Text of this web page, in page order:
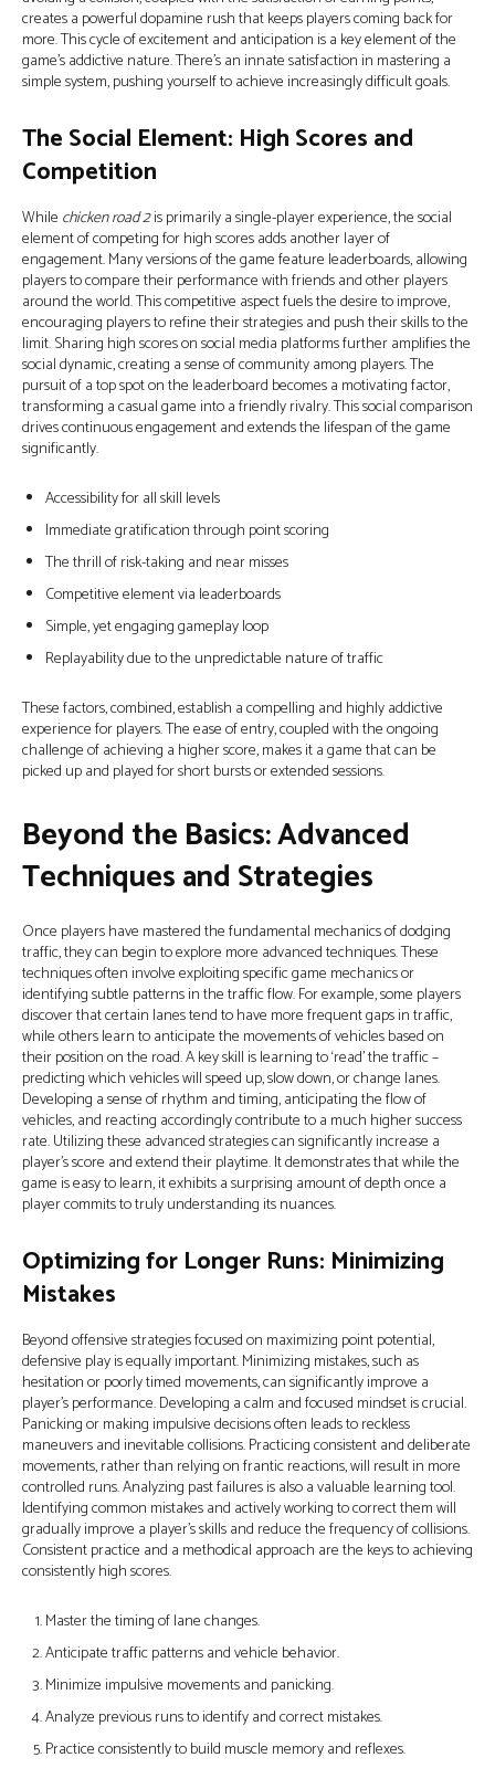
creates a powerful dopamine rush that keeps players coming back for
more. This cycle of excitement and anticipation is a key element of the
game's addictive nature. There’s an innate satisfaction in mastering a
simple system, pushing yourself to achieve increasingly difficult goals.
The Social Element: High Scores and
Competition
While chicken road 2is primarily a single-player experience, the social
element of competing for high scores adds another layer of
engagement. Many versions of the game feature leaderboards, allowing
players to compare their performance with friends and other players
around the world. This competitive aspect fuels the desire to improve,
encouraging players to refine their strategies and push their skills to the
limit. Sharing high scores on social media platforms further amplifies the
social dynamic, creating a sense of community among players. The
pursuit of a top spot on the leaderboard becomes a motivating factor,
transforming a casual game into a friendly rivalry. This social comparison
drives continuous engagement and extends the lifespan of the game
significantly.
Accessibility for all skill levels
Immediate gratification through point scoring
The thrill of risk-taking and near misses
Competitive element via leaderboards
Simple, yet engaging gameplay loop
Replayability due to the unpredictable nature of traffic
These factors, combined, establish a compelling and highly addictive
experience for players. The ease of entry, coupled with the ongoing
challenge of achieving a higher score, makes it a game that can be
picked up and played for short bursts or extended sessions.
Beyond the Basics: Advanced
Techniques and Strategies
Once players have mastered the fundamental mechanics of dodging
traffic, they can begin to explore more advanced techniques. These
techniques often involve exploiting specific game mechanics or
identifying subtle patterns in the traffic flow. For example, some players
discover that certain lanes tend to have more frequent gaps in traffic,
while others learn to anticipate the movements of vehicles based on
their position on the road. A key skill is learning to ‘read’ the traffic –
predicting which vehicles will speed up, slow down, or change lanes.
Developing a sense of rhythm and timing, anticipating the flow of
vehicles, and reacting accordingly contribute to a much higher success
rate. Utilizing these advanced strategies can significantly increase a
player's score and extend their playtime. It demonstrates that while the
game is easy to learn, it exhibits a surprising amount of depth once a
player commits to truly understanding its nuances.
Optimizing for Longer Runs: Minimizing
Mistakes
Beyond offensive strategies focused on maximizing point potential,
defensive play is equally important. Minimizing mistakes, such as
hesitation or poorly timed movements, can significantly improve a
player's performance. Developing a calm and focused mindset is crucial.
Panicking or making impulsive decisions often leads to reckless
maneuvers and inevitable collisions. Practicing consistent and deliberate
movements, rather than relying on frantic reactions, will result in more
controlled runs. Analyzing past failures is also a valuable learning tool.
Identifying common mistakes and actively working to correct them will
gradually improve a player's skills and reduce the frequency of collisions.
Consistent practice and a methodical approach are the keys to achieving
consistently high scores.
Master the timing of lane changes.
Anticipate traffic patterns and vehicle behavior.
Minimize impulsive movements and panicking.
Analyze previous runs to identify and correct mistakes.
Practice consistently to build muscle memory and reflexes.